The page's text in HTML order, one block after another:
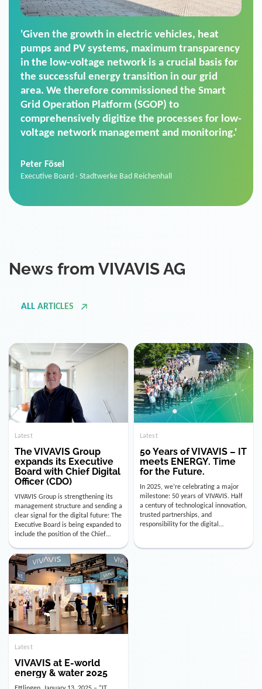
'For us, the Smart Grid Operation Platform
(SGOP) is the right solution for maintaining
secure low-voltage power supply. We chose
SGOP in particular as it is a standardized
product that automatically executes dimming
commands. It can also perfectly handle mass
data thanks to its scalability.'
Sales Manager · Stadtwerke Neuburg an der Donau
Latest
The VIVAVIS Group
expands its Executive
Board with Chief Digital
Officer (CDO)
VIVAVIS Group is strengthening its
management structure and sending a
clear signal for the digital future: The
Executive Board is being expanded to
include the position of the Chief
Digital Officer (CDO). Effectively as of
January 15, 2026, Andre Kreuzer will
assume the role of CDO alongside
with Luis Goncalves (CEO) and
Joachim Müller (CFO). […]
Latest
50 Years of VIVAVIS – IT
meets ENERGY. Time
for the Future.
In 2025, we’re celebrating a major
milestone: 50 years of VIVAVIS. Half
a century of technological innovation,
trusted partnerships, and
responsibility for the digital
infrastructure of the energy and
utility industry. But for us, celebrating
Instead, we’re using this anniversary
Latest
VIVAVIS at E-world
energy & water 2025
Ettlingen, January 13, 2025 – “IT
meets ENERGY” – Under this motto,